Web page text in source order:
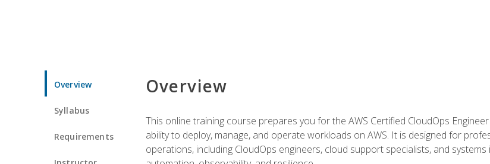
Overview
Syllabus
Requirements
Overview
This online training course prepares you for the AWS Certified CloudOps
ability to deploy, manage, and operate workloads on AWS. It is designed for
operations, including CloudOps engineers, cloud support specialists, and